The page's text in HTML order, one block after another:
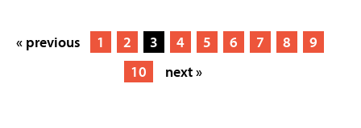
« previous 1 2 3 4 5 6 7 8
9
10
next »